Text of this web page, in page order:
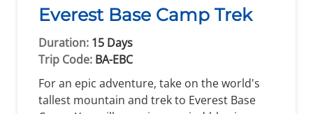
Everest Base Camp Trek
Duration: 15 Days
Trip Code: BA-EBC
For an epic adventure, take on the world's
tallest mountain and trek to Everest Base